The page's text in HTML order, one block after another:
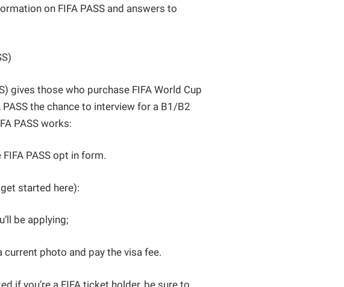
on FIFA PASS and answers to
gives those who purchase FIFA World Cup
the chance to interview for a B1/B2
PASS works:
PASS opt in form.
started here):
be applying;
photo and pay the visa fee.
if you’re a FIFA ticket holder, be sure to